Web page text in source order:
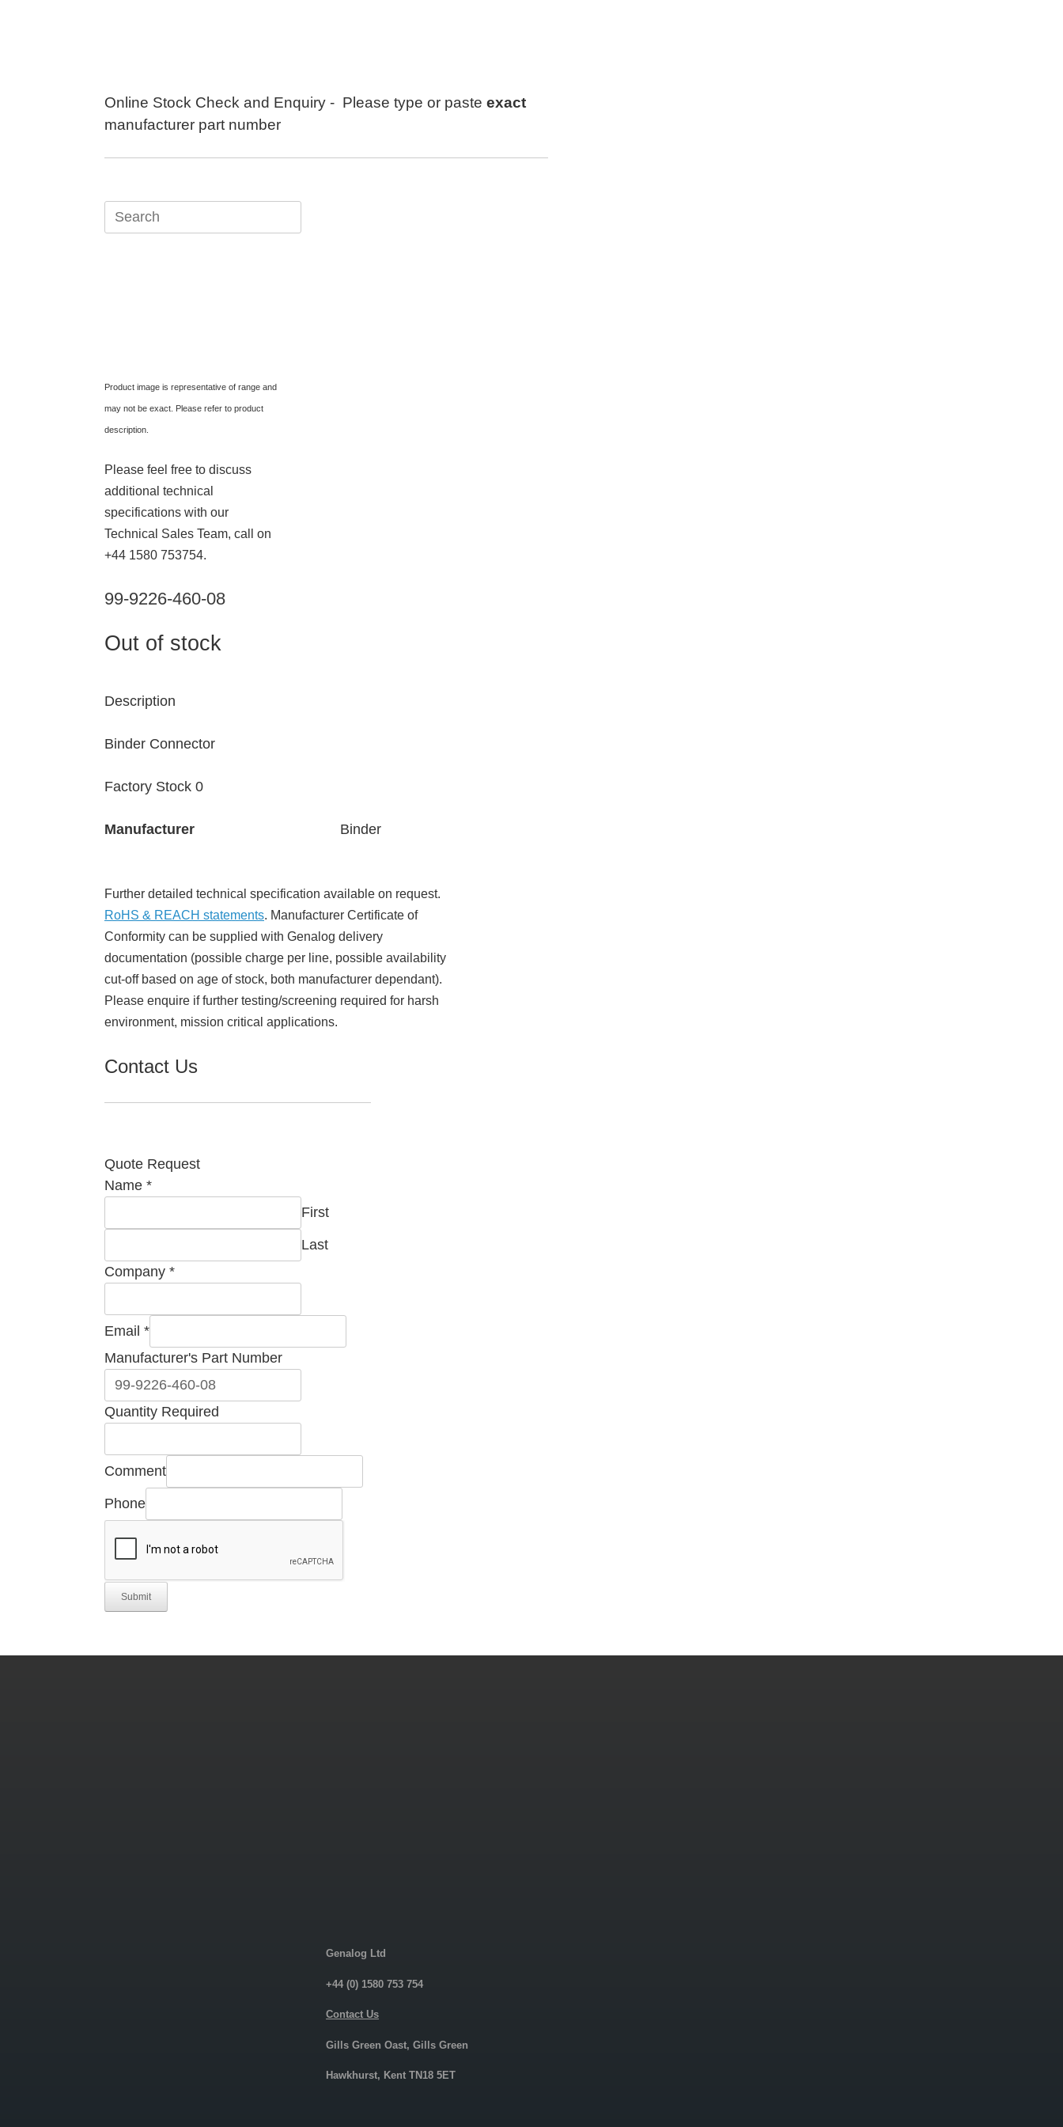
Online Stock Check and Enquiry - Please type or paste exact
manufacturer part number
Search
for:
Product image is representative of range and
may not be exact. Please refer to product
description.
Please feel free to discuss
additional technical
specifications with our
Technical Sales Team, call on
+44 1580 753754.
99-9226-460-08
Out of stock
Description
Binder Connector
Factory Stock 0
Manufacturer Binder
Further detailed technical specification available on request.
RoHS & REACH statements. Manufacturer Certificate of
Conformity can be supplied with Genalog delivery
documentation (possible charge per line, possible availability
cut-off based on age of stock, both manufacturer dependant).
Please enquire if further testing/screening required for harsh
environment, mission critical applications.
Contact Us
Quote Request
Name *
First
Last
Company *
Email *
Manufacturer's Part Number
Company
Manufacturer's
Quantity Required
Comment
Phone
Submit
Genalog Ltd
+44 (0) 1580 753 754
Contact Us
Gills Green Oast, Gills Green
Hawkhurst, Kent TN18 5ET